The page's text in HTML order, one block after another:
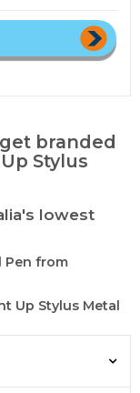
branded
Stylus
lowest
Pen from
Up Stylus Metal